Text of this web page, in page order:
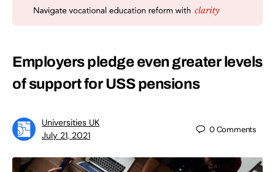
Employers pledge even greater levels
of support for USS pensions
Universities UK
July 21, 2021
0Comments